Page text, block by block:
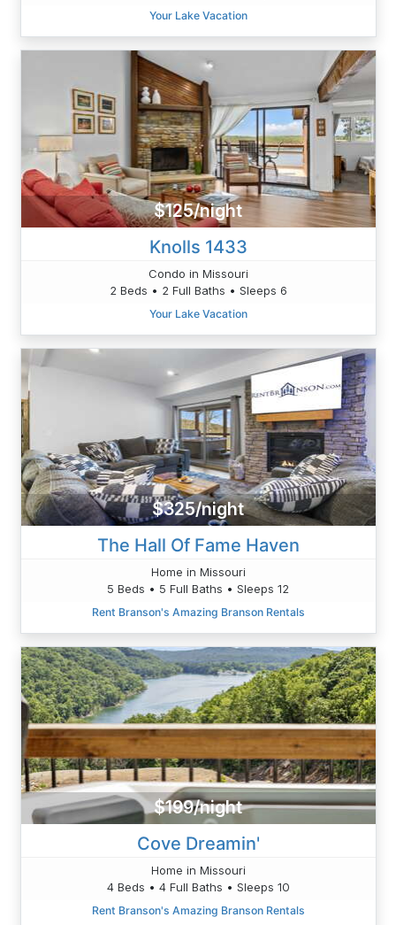
Your Lake Vacation
$125/night
Knolls 1433
Condo in Missouri
2 Beds • 2 Full Baths • Sleeps 6
Your Lake Vacation
$325/night
The Hall Of Fame Haven
Home in Missouri
5 Beds • 5 Full Baths • Sleeps 12
Rent Branson's Amazing Branson Rentals
$199/night
Cove Dreamin'
Home in Missouri
4 Beds • 4 Full Baths • Sleeps 10
Rent Branson's Amazing Branson Rentals